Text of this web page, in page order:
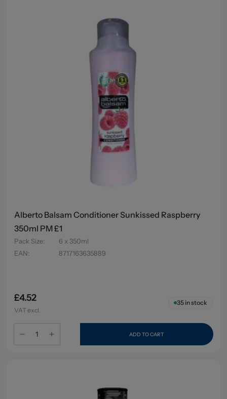
Alberto Balsam Conditioner Sunkissed Raspberry
350ml PM £1
Pack Size:
6 x 350ml
EAN: 8717163635889
£4.52
VAT excl.
35in stock
ADD TO CART